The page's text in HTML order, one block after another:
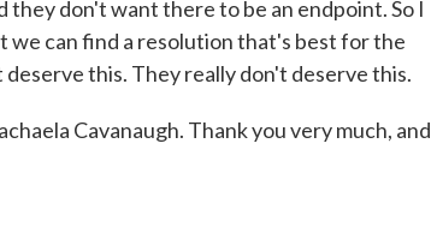
they don't want there to be an endpoint. So I
we can find a resolution that's best for the
this. They really don't deserve this.
Cavanaugh. Thank you very much, and